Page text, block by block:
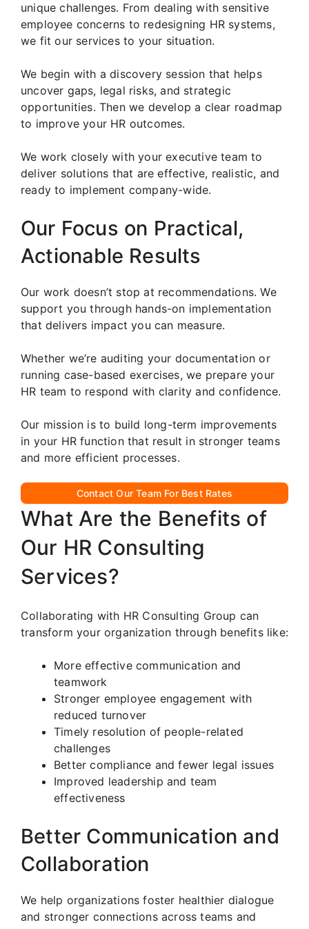
unique challenges. From dealing with sensitive
employee concerns to redesigning HR systems,
we fit our services to your situation.
We begin with a discovery session that helps
uncover gaps, legal risks, and strategic
opportunities. Then we develop a clear roadmap
to improve your HR outcomes.
We work closely with your executive team to
deliver solutions that are effective, realistic, and
ready to implement company-wide.
Our Focus on Practical,
Actionable Results
Our work doesn’t stop at recommendations. We
support you through hands-on implementation
that delivers impact you can measure.
Whether we’re auditing your documentation or
running case-based exercises, we prepare your
HR team to respond with clarity and confidence.
Our mission is to build long-term improvements
in your HR function that result in stronger teams
and more efficient processes.
Contact Our Team For Best Rates
What Are the Benefits of
Our HR Consulting
Services?
Collaborating with HR Consulting Group can
transform your organization through benefits like:
More effective communication and
teamwork
Stronger employee engagement with
reduced turnover
Timely resolution of people-related
challenges
Better compliance and fewer legal issues
Improved leadership and team
effectiveness
Better Communication and
Collaboration
We help organizations foster healthier dialogue
and stronger connections across teams and